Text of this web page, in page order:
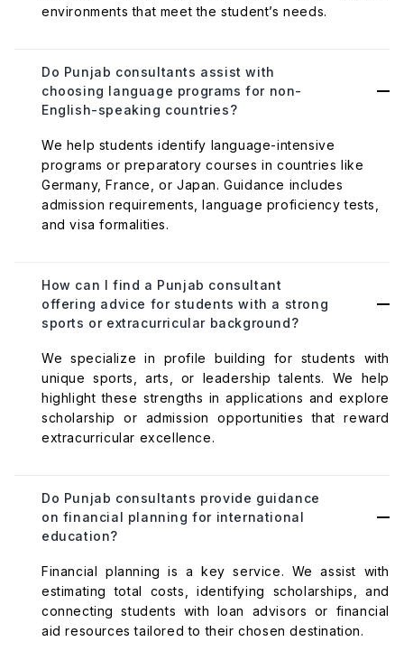
environments that meet the student’s needs.
Do Punjab consultants assist with
choosing language programs for non-
English-speaking countries?
We help students identify language-intensive
programs or preparatory courses in countries like
Germany, France, or Japan. Guidance includes
admission requirements, language proficiency tests,
and visa formalities.
How can I find a Punjab consultant
offering advice for students with a strong
sports or extracurricular background?
We specialize in profile building for students with
unique sports, arts, or leadership talents. We help
highlight these strengths in applications and explore
scholarship or admission opportunities that reward
extracurricular excellence.
Do Punjab consultants provide guidance
on financial planning for international
education?
Financial planning is a key service. We assist with
estimating total costs, identifying scholarships, and
connecting students with loan advisors or financial
aid resources tailored to their chosen destination.